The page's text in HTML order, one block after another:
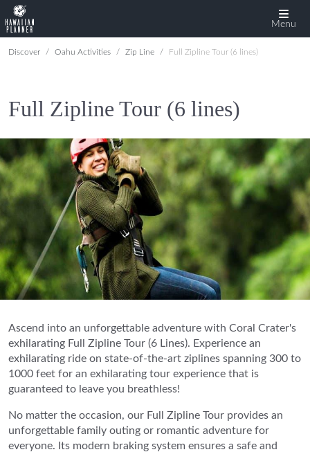
Menu
Discover Oahu Activities Zip Line Full Zipline Tour (6 lines)
Full Zipline Tour (6 lines)
Ascend into an unforgettable adventure with Coral Crater's
exhilarating Full Zipline Tour (6 Lines). Experience an
exhilarating ride on state-of-the-art ziplines spanning 300 to
1000 feet for an exhilarating tour experience that is
guaranteed to leave you breathless!
No matter the occasion, our Full Zipline Tour provides an
unforgettable family outing or romantic adventure for
everyone. Its modern braking system ensures a safe and